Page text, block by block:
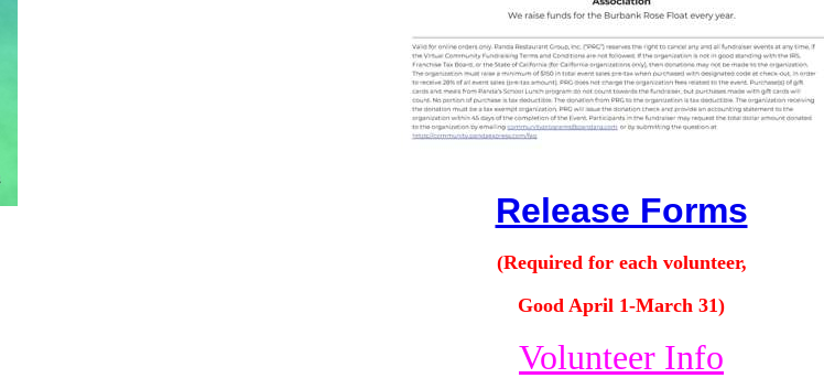
Release Forms
(Required for each volunteer,
Good April 1-March 31)
Volunteer Info